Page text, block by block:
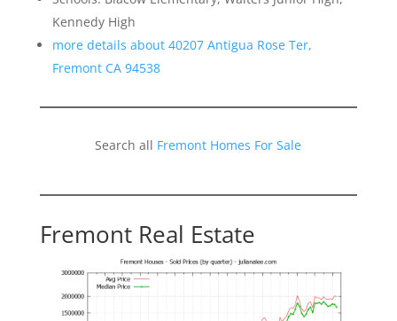
Kennedy High
more details about 40207 Antigua Rose Ter,
Fremont CA 94538
Search all Fremont Homes For Sale
Fremont Real Estate